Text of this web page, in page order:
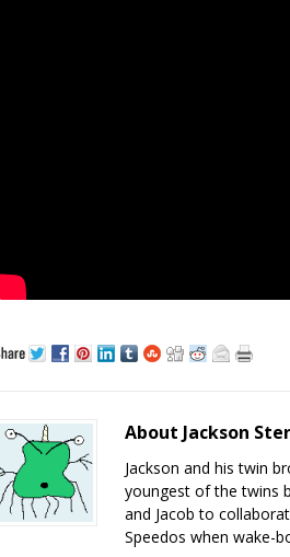
About Jackson
Jackson and his twin
youngest of the twins
and Jacob to
Speedos when wake-